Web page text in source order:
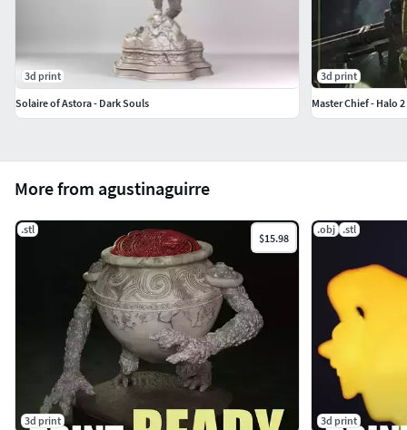
More from agustinaguirre
.stl
$15.98
3d print
.obj .stl
3d print
3d print
Solaire of Astora - Dark Souls
3d print
Master Chief - Halo 2